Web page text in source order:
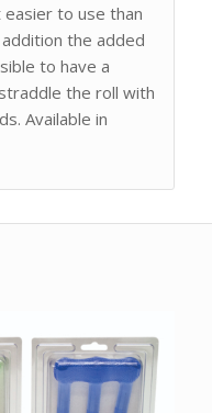
to use than
the added
to have a
the roll with
Available in